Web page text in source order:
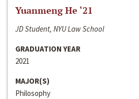
Yuanmeng He ‘21
JD Student, NYU Law School
GRADUATION YEAR
2021
MAJOR(S)
Philosophy